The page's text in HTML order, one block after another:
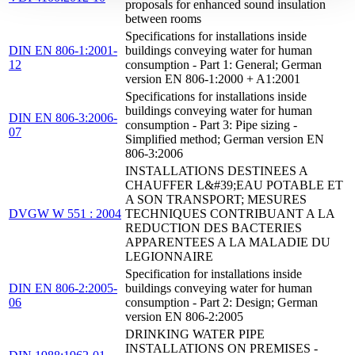
proposals for enhanced sound insulation
between rooms
DIN EN 806-1:2001-
12
Specifications for installations inside
buildings conveying water for human
consumption - Part 1: General; German
version EN 806-1:2000 + A1:2001
DIN EN 806-3:2006-
07
Specifications for installations inside
buildings conveying water for human
consumption - Part 3: Pipe sizing -
Simplified method; German version EN
806-3:2006
DVGW W 551 : 2004
INSTALLATIONS DESTINEES A
CHAUFFER L&#39;EAU POTABLE ET
A SON TRANSPORT; MESURES
TECHNIQUES CONTRIBUANT A LA
REDUCTION DES BACTERIES
APPARENTEES A LA MALADIE DU
LEGIONNAIRE
DIN EN 806-2:2005-
06
Specification for installations inside
buildings conveying water for human
consumption - Part 2: Design; German
version EN 806-2:2005
DRINKING WATER PIPE
INSTALLATIONS ON PREMISES -